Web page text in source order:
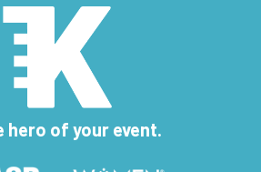
hero of your event.